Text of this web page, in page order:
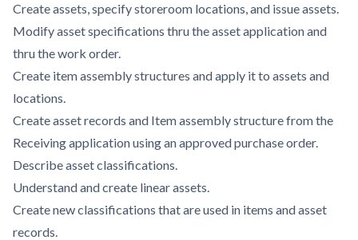
Create assets, specify storeroom locations, and issue assets.
Modify asset specifications thru the asset application and
thru the work order.
Create item assembly structures and apply it to assets and
locations.
Create asset records and Item assembly structure from the
Receiving application using an approved purchase order.
Describe asset classifications.
Understand and create linear assets.
Create new classifications that are used in items and asset
records.